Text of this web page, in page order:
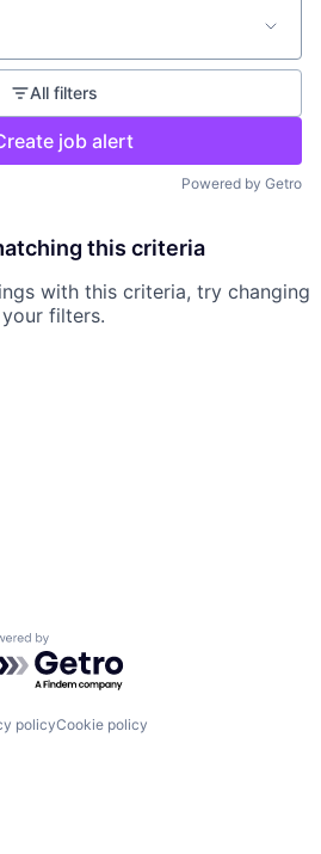
All filters
job alert
Powered by Getro
this criteria
with this criteria, try changing
your filters.
by Getro.com
policyCookie policy